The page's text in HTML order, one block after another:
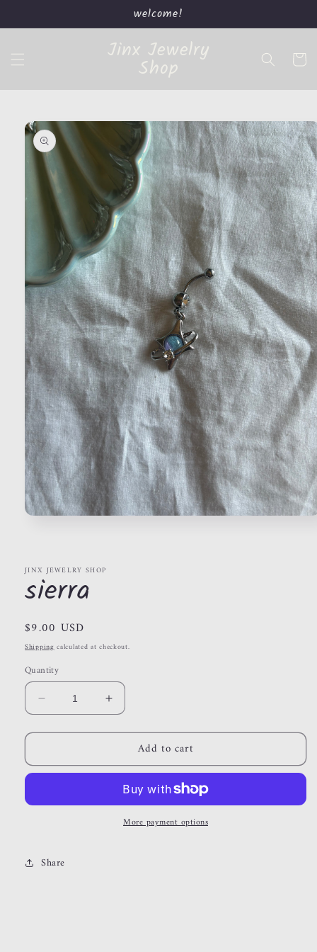
welcome!
Jinx Jewelry
Shop Cart
Skip to
product
information
JINX JEWELRY SHOP
sierra
Regular
price
$9.00 USD
Shippingcalculated at checkout.
Quantity
Decrease
quantity
for
Increase
quantity
for
sierraAdd to cart
More payment options
Share